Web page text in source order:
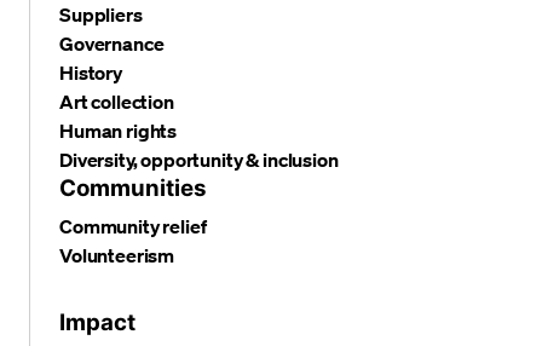
Suppliers
Governance
History
Art collection
Human rights
Diversity, opportunity & inclusion
Communities
Community relief
Volunteerism
Impact